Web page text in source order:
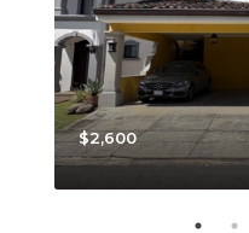
$2,600